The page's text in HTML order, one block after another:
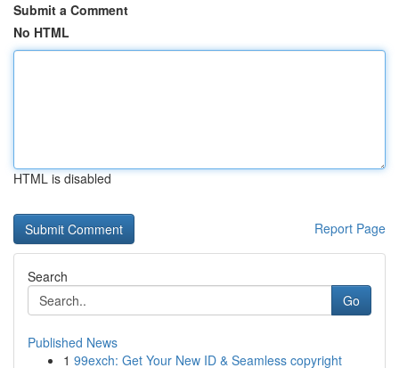
Submit a Comment
No HTML
HTML is disabled
Report Page
Search
Go
Published News
1 99exch: Get Your New ID & Seamless copyright